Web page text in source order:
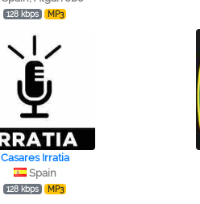
128 kbps MP3
Casares Irratia
Spain
128 kbps MP3